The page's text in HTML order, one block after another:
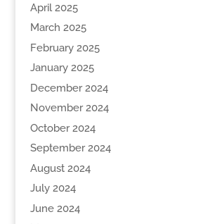
April 2025
March 2025
February 2025
January 2025
December 2024
November 2024
October 2024
September 2024
August 2024
July 2024
June 2024